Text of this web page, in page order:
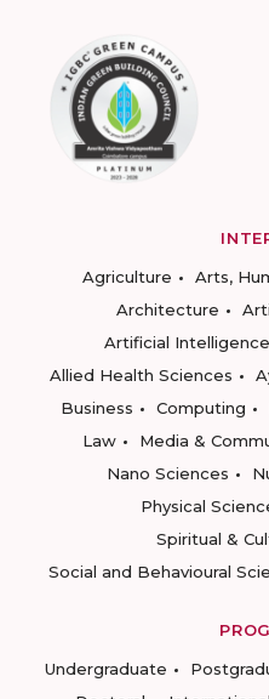
Agriculture
Arts,
Architecture
Artificial
Allied Health Sciences
Business
Computing
Law
Media &
Nano Sciences
Physical
Spiritual &
Social and Behavioural
Undergraduate